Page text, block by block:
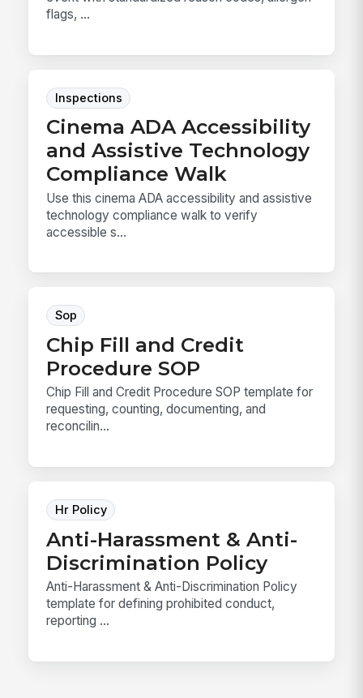
flags, ...
Inspections
Cinema ADA Accessibility
and Assistive Technology
Compliance Walk
Use this cinema ADA accessibility and assistive
technology compliance walk to verify
accessible s...
Sop
Chip Fill and Credit
Procedure SOP
Chip Fill and Credit Procedure SOP template for
requesting, counting, documenting, and
reconcilin...
Hr Policy
Anti-Harassment & Anti-
Discrimination Policy
Anti-Harassment & Anti-Discrimination Policy
template for defining prohibited conduct,
reporting ...